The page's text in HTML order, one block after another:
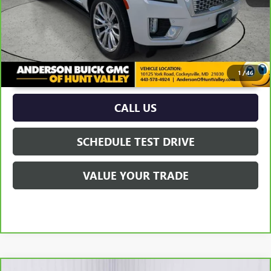
1 /46
UNLOCK VIP PRICE
CALL US
SCHEDULE TEST DRIVE
VALUE YOUR TRADE